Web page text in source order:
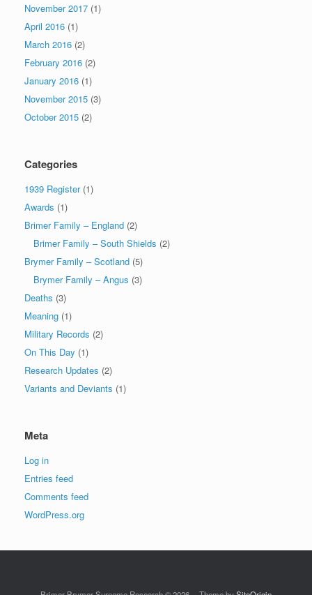
November 2017 (1)
April 2016 (1)
March 2016 (2)
February 2016 (2)
January 2016 (1)
November 2015 (3)
October 2015 (2)
Categories
1939 Register(1)
Awards (1)
Brimer Family – England (2)
Brimer Family – South Shields (2)
Brymer Family – Scotland (5)
Brymer Family – Angus (3)
Deaths (3)
Meaning (1)
Military Records (2)
On This Day (1)
Research Updates (2)
Variants and Deviants (1)
Meta
Log in
Entries feed
Comments feed
WordPress.org